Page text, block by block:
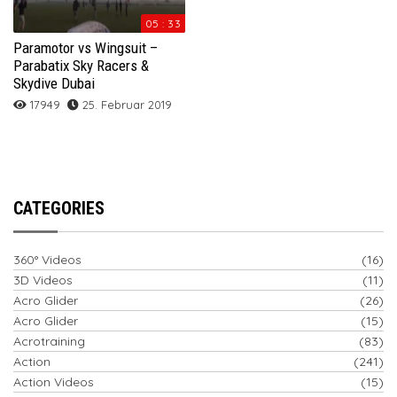
05 : 33
Paramotor vs Wingsuit –
Parabatix Sky Racers &
Skydive Dubai
17949 25. Februar 2019
CATEGORIES
360° Videos
(16)
3D Videos
(11)
Acro Glider
(26)
Acro Glider
(15)
Acrotraining
(83)
Action
(241)
Action Videos
(15)